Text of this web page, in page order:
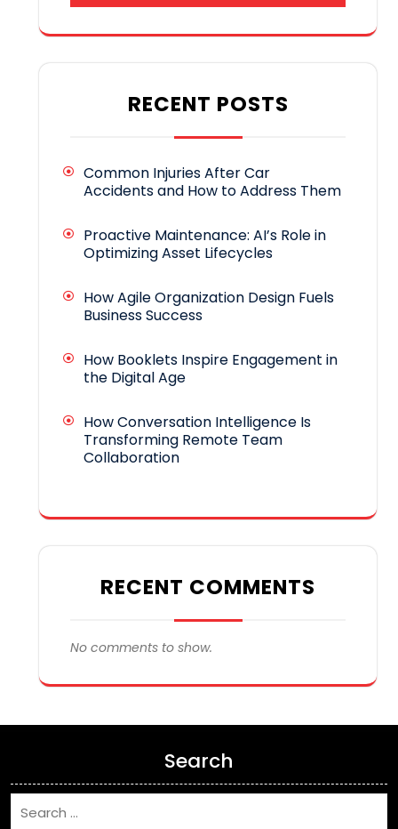
RECENT POSTS
Common Injuries After Car
Accidents and How to Address Them
Proactive Maintenance: AI’s Role in
Optimizing Asset Lifecycles
How Agile Organization Design Fuels
Business Success
How Booklets Inspire Engagement in
the Digital Age
How Conversation Intelligence Is
Transforming Remote Team
Collaboration
RECENT COMMENTS
No comments to show.
Search